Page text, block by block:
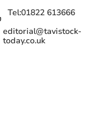
Tel:01822 613666
editorial@tavistock-
today.co.uk